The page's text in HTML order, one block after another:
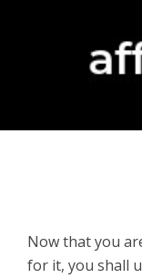
Now that you
for it, you shall